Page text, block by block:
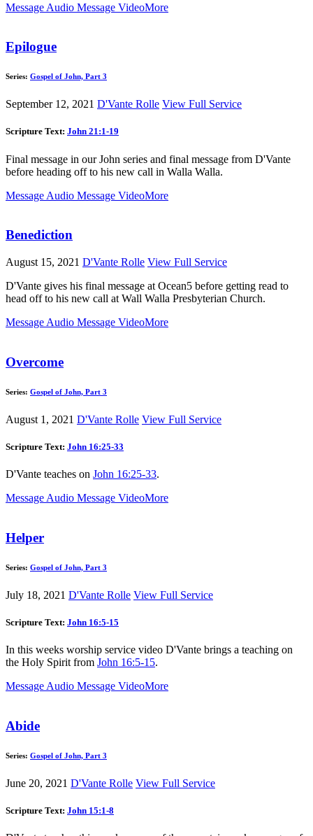
Message Audio Message VideoMore
Epilogue
Series: Gospel of John, Part 3
September 12, 2021 D'Vante Rolle View Full Service
Scripture Text: John 21:1-19
Final message in our John series and final message from D'Vante
before heading off to his new call in Walla Walla.
Message Audio Message VideoMore
Benediction
August 15, 2021 D'Vante Rolle View Full Service
D'Vante gives his final message at Ocean5 before getting read to
head off to his new call at Wall Walla Presbyterian Church.
Message Audio Message VideoMore
Overcome
Series: Gospel of John, Part 3
August 1, 2021 D'Vante Rolle View Full Service
Scripture Text: John 16:25-33
D'Vante teaches on John 16:25-33.
Message Audio Message VideoMore
Helper
Series: Gospel of John, Part 3
July 18, 2021 D'Vante Rolle View Full Service
Scripture Text: John 16:5-15
In this weeks worship service video D'Vante brings a teaching on
the Holy Spirit from John 16:5-15.
Message Audio Message VideoMore
Abide
Series: Gospel of John, Part 3
June 20, 2021 D'Vante Rolle View Full Service
Scripture Text: John 15:1-8